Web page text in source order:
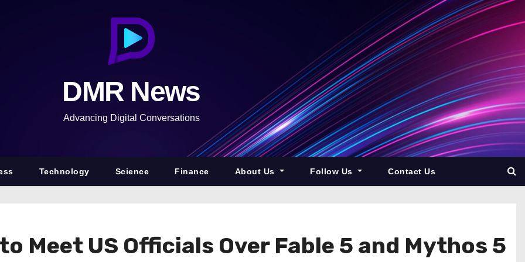
DMR News
Advancing Digital Conversations
Technology Science Finance About Us Follow Us Contact Us
Meet US Officials Over Fable 5 and Mythos 5